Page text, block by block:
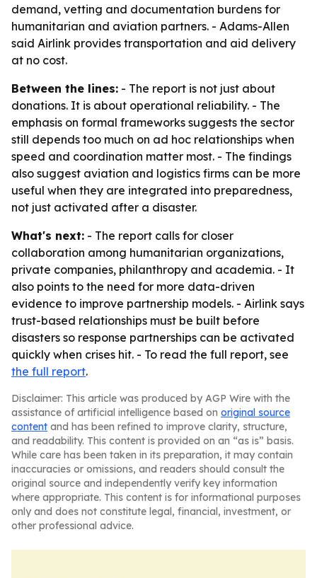
demand, vetting and documentation burdens for
humanitarian and aviation partners. - Adams-Allen
said Airlink provides transportation and aid delivery
at no cost.
Between the lines: - The report is not just about
donations. It is about operational reliability. - The
emphasis on formal frameworks suggests the sector
still depends too much on ad hoc relationships when
speed and coordination matter most. - The findings
also suggest aviation and logistics firms can be more
useful when they are integrated into preparedness,
not just activated after a disaster.
What's next: - The report calls for closer
collaboration among humanitarian organizations,
private companies, philanthropy and academia. - It
also points to the need for more data-driven
evidence to improve partnership models. - Airlink says
trust-based relationships must be built before
disasters so response partnerships can be activated
quickly when crises hit. - To read the full report, see
the full report.
Disclaimer: This article was produced by AGP Wire with the
assistance of artificial intelligence based on original source
content and has been refined to improve clarity, structure,
and readability. This content is provided on an “as is” basis.
While care has been taken in its preparation, it may contain
inaccuracies or omissions, and readers should consult the
original source and independently verify key information
where appropriate. This content is for informational purposes
only and does not constitute legal, financial, investment, or
other professional advice.